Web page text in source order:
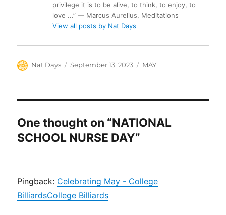
privilege it is to be alive, to think, to enjoy, to
love ...” ― Marcus Aurelius, Meditations
View all posts by Nat Days
Author
Nat Days
Posted
September 13, 2023 Categories
MAY
One thought on “NATIONAL
SCHOOL NURSE DAY”
Pingback: Celebrating May - College
BilliardsCollege Billiards